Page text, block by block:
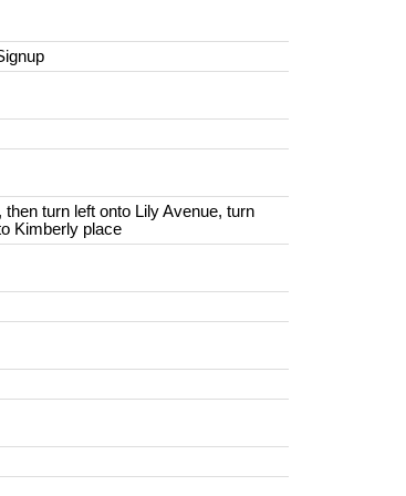
turn left onto Lily Avenue, turn
Kimberly place